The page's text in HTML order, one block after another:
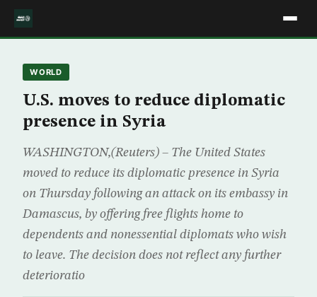
WORLD
U.S. moves to reduce diplomatic
presence in Syria
WASHINGTON,(Reuters) – The United States
moved to reduce its diplomatic presence in Syria
on Thursday following an attack on its embassy in
Damascus, by offering free flights home to
dependents and nonessential diplomats who wish
to leave. The decision does not reflect any further
deterioratio